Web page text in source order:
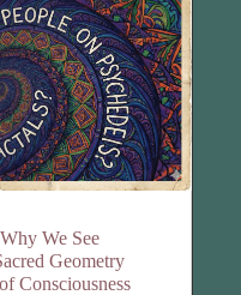
We See
Geometry
Consciousness